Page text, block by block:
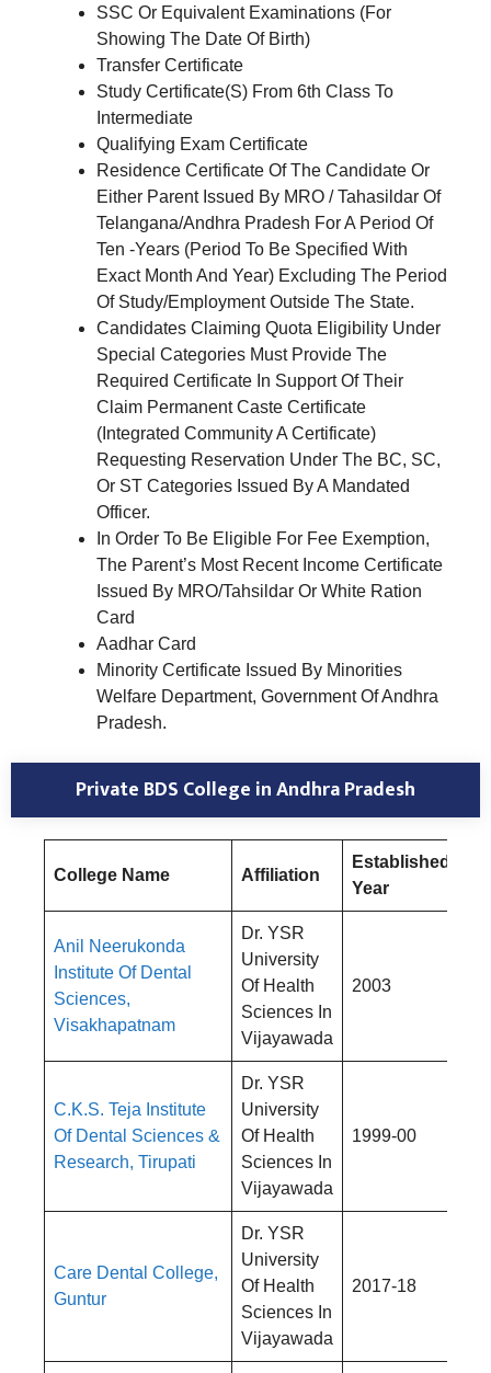
SSC Or Equivalent Examinations (For
Showing The Date Of Birth)
Transfer Certificate
Study Certificate(S) From 6th Class To
Intermediate
Qualifying Exam Certificate
Residence Certificate Of The Candidate Or
Either Parent Issued By MRO / Tahasildar Of
Telangana/Andhra Pradesh For A Period Of
Ten -Years (Period To Be Specified With
Exact Month And Year) Excluding The Period
Of Study/Employment Outside The State.
Candidates Claiming Quota Eligibility Under
Special Categories Must Provide The
Required Certificate In Support Of Their
Claim Permanent Caste Certificate
(Integrated Community A Certificate)
Requesting Reservation Under The BC, SC,
Or ST Categories Issued By A Mandated
Officer.
In Order To Be Eligible For Fee Exemption,
The Parent’s Most Recent Income Certificate
Issued By MRO/Tahsildar Or White Ration
Card
Aadhar Card
Minority Certificate Issued By Minorities
Welfare Department, Government Of Andhra
Pradesh.
Private BDS College in Andhra Pradesh
College Name Affiliation
Established
Year
Anil Neerukonda
Institute Of Dental
Sciences,
Visakhapatnam
Dr. YSR
University
Of Health
Sciences In
Vijayawada
2003
C.K.S. Teja Institute
Of Dental Sciences &
Research, Tirupati
Dr. YSR
University
Of Health
Sciences In
Vijayawada
1999-00
Care Dental College,
Guntur
Dr. YSR
University
Of Health
Sciences In
Vijayawada
2017-18